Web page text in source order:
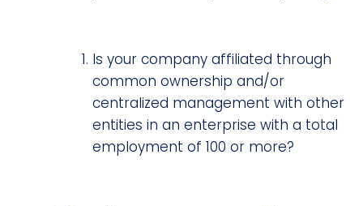
Is your company affiliated through
common ownership and/or
centralized management with other
entities in an enterprise with a total
employment of 100 or more?